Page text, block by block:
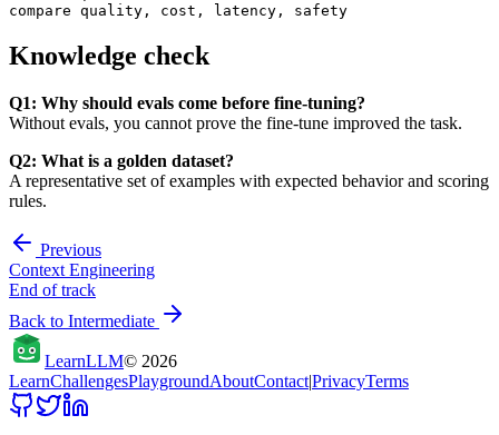
Knowledge check
Q1: Why should evals come before fine-tuning?
Without evals, you cannot prove the fine-tune improved the task.
Q2: What is a golden dataset?
A representative set of examples with expected behavior and scoring
rules.
Previous
Context Engineering
End of track
Back to Intermediate
LearnLLM© 2026
LearnChallengesPlaygroundAboutContact|PrivacyTerms